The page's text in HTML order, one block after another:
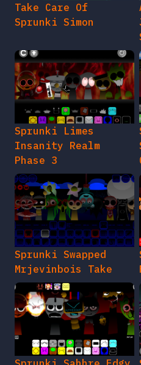
Take Care Of
Sprunki Simon
Sprunki Limes
Insanity Realm
Phase 3
Sprunki Swapped
Mrjevinbois Take